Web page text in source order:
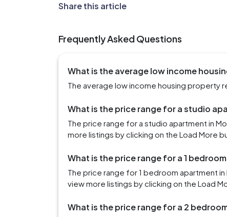
Share this article
Frequently Asked Questions
What is the average low income
The average low income housing property
What is the price range for a studio
The price range for a studio apartment in
more listings by clicking on the Load More
What is the price range for a 1
The price range for 1 bedroom apartment in
view more listings by clicking on the Load
What is the price range for a 2